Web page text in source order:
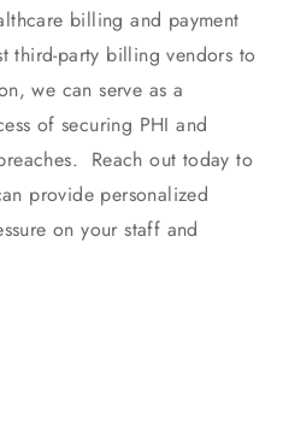
billing and payment
third-party billing vendors to
we can serve as a
of securing PHI and
Reach out today to
provide personalized
on your staff and